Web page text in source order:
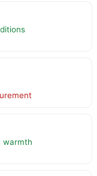
warmth